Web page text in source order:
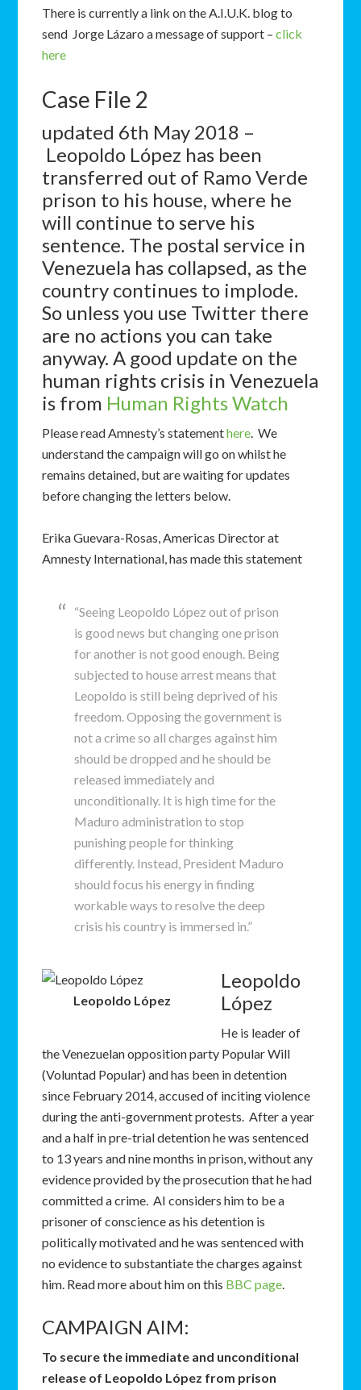
There is currently a link on the A.I.U.K. blog to
send Jorge Lázaro a message of support –click
here
Case File 2
updated 6th May 2018 –
Leopoldo López has been
transferred out of Ramo Verde
prison to his house, where he
will continue to serve his
sentence. The postal service in
Venezuela has collapsed, as the
country continues to implode.
So unless you use Twitter there
are no actions you can take
anyway. A good update on the
human rights crisis in Venezuela
is from Human Rights Watch
Please read Amnesty’s statementhere. We
understand the campaign will go on whilst he
remains detained, but are waiting for updates
before changing the letters below.
Erika Guevara-Rosas, Americas Director at
Amnesty International, has made this statement
“Seeing Leopoldo López out of prison
is good news but changing one prison
for another is not good enough. Being
subjected to house arrest means that
Leopoldo is still being deprived of his
freedom. Opposing the government is
not a crime so all charges against him
should be dropped and he should be
released immediately and
unconditionally. It is high time for the
Maduro administration to stop
punishing people for thinking
differently. Instead, President Maduro
should focus his energy in finding
workable ways to resolve the deep
crisis his country is immersed in.”
Leopoldo López
Leopoldo
López
He is leader of
the Venezuelan opposition party Popular Will
(Voluntad Popular) and has been in detention
since February 2014, accused of inciting violence
during the anti-government protests. After a year
and a half in pre-trial detention he was sentenced
to 13 years and nine months in prison, without any
evidence provided by the prosecution that he had
committed a crime. AI considers him to be a
prisoner of conscience as his detention is
politically motivated and he was sentenced with
no evidence to substantiate the charges against
him. Read more about him on this BBC page.
CAMPAIGN AIM:
To secure the immediate and unconditional
release of Leopoldo López from prison